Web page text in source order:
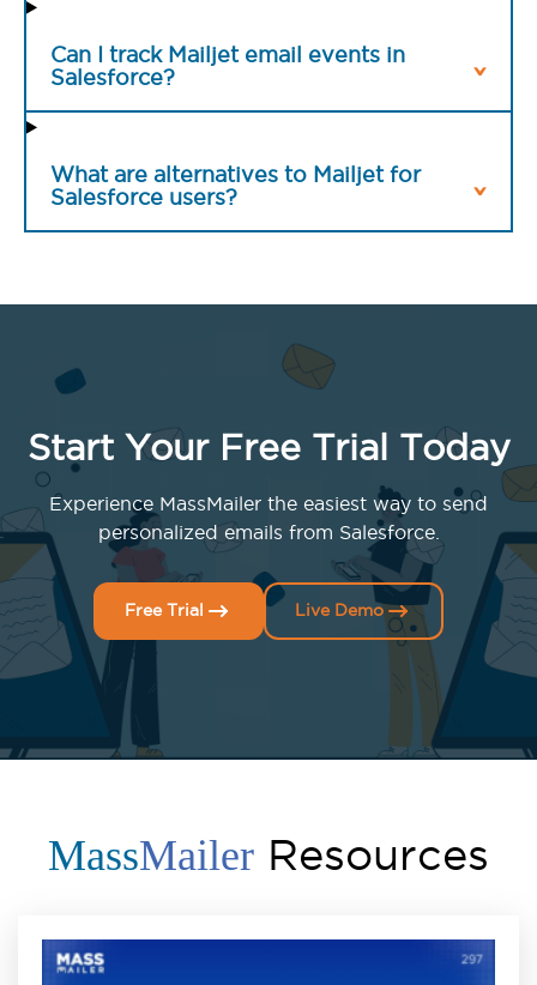
Can I track Mailjet email events in
Salesforce?
What are alternatives to Mailjet for
Salesforce users?
Start Your Free Trial Today
Experience MassMailer the easiest way to send
personalized emails from Salesforce.
Free Trial Live Demo
MassMailer Resources